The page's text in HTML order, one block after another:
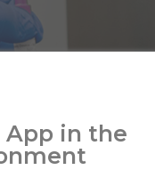
App in the